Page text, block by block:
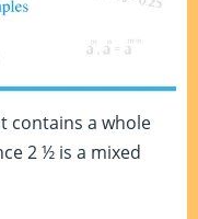
contains a whole
2 ½ is a mixed